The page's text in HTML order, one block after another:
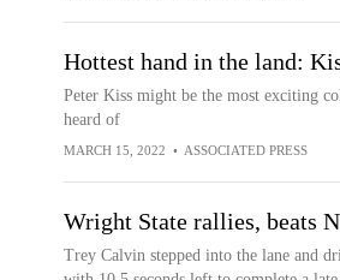
Hottest hand in the land:
Peter Kiss might be the most exciting
heard of
MARCH 15, 2022 • ASSOCIATED PRESS
Wright State rallies, beats
Trey Calvin stepped into the lane and